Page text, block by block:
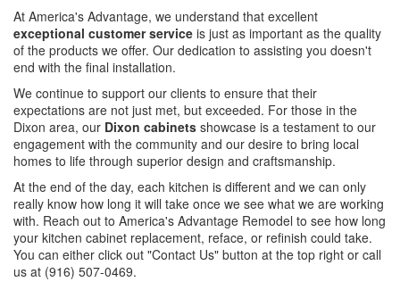
At America's Advantage, we understand that excellent
exceptional customer service is just as important as the quality
of the products we offer. Our dedication to assisting you doesn't
end with the final installation.
We continue to support our clients to ensure that their
expectations are not just met, but exceeded. For those in the
Dixon area, our Dixon cabinets showcase is a testament to our
engagement with the community and our desire to bring local
homes to life through superior design and craftsmanship.
At the end of the day, each kitchen is different and we can only
really know how long it will take once we see what we are working
with. Reach out to America's Advantage Remodel to see how long
your kitchen cabinet replacement, reface, or refinish could take.
You can either click out "Contact Us" button at the top right or call
us at (916) 507-0469.